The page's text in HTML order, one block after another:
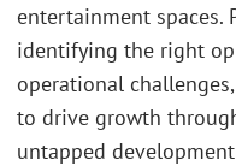
entertainment spaces.
identifying the right
operational
to drive growth
untapped